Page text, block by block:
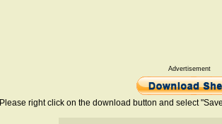
Advertisement
Please right click on the download button and select